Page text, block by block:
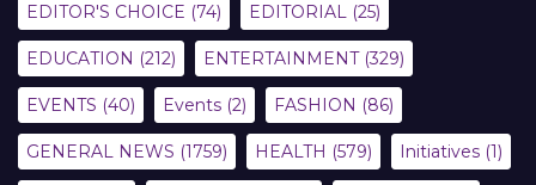
EDITOR'S CHOICE (74) EDITORIAL (25)
EDUCATION (212) ENTERTAINMENT(329)
EVENTS (40) Events (2) FASHION (86)
GENERAL NEWS (1759) HEALTH (579) Initiatives (1)